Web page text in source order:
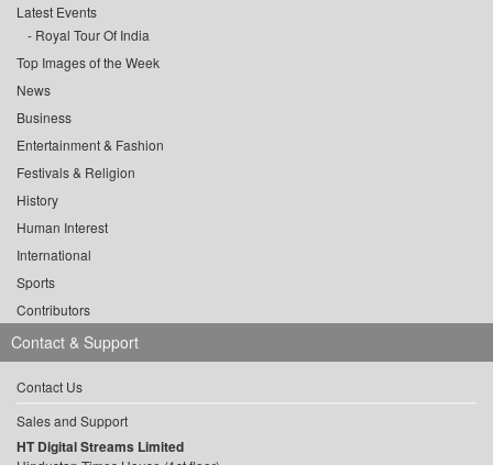
Latest Events
Royal Tour Of India
Top Images of the Week
News
Business
Entertainment & Fashion
Festivals & Religion
History
Human Interest
International
Sports
Contributors
Contact & Support
Contact Us
Sales and Support
HT Digital Streams Limited